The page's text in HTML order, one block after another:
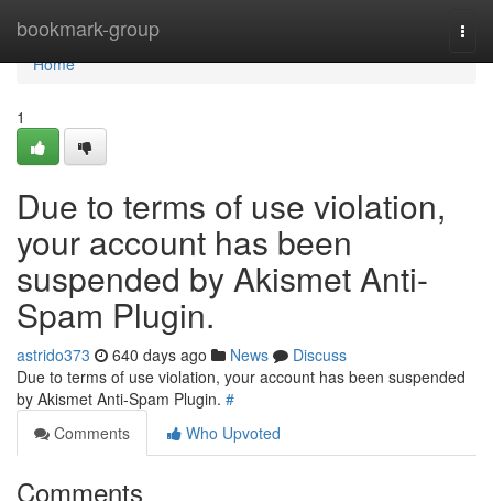
bookmark-group
Home
Home
1
Due to terms of use violation,
your account has been
suspended by Akismet Anti-
Spam Plugin.
astrido373 640 days ago News
Discuss
Due to terms of use violation, your account has been suspended
by Akismet Anti-Spam Plugin. #
Comments
Who Upvoted
Comments